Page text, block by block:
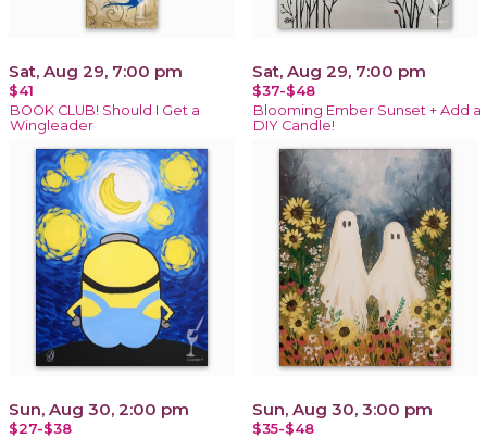
Sat, Aug 29, 7:00 pm
$41
BOOK CLUB! Should I Get a
Wingleader
Sat, Aug 29, 7:00 pm
$37-$48
Blooming Ember Sunset + Add a
DIY Candle!
Sun, Aug 30, 2:00 pm
$27-$38
Sun, Aug 30, 3:00 pm
$35-$48